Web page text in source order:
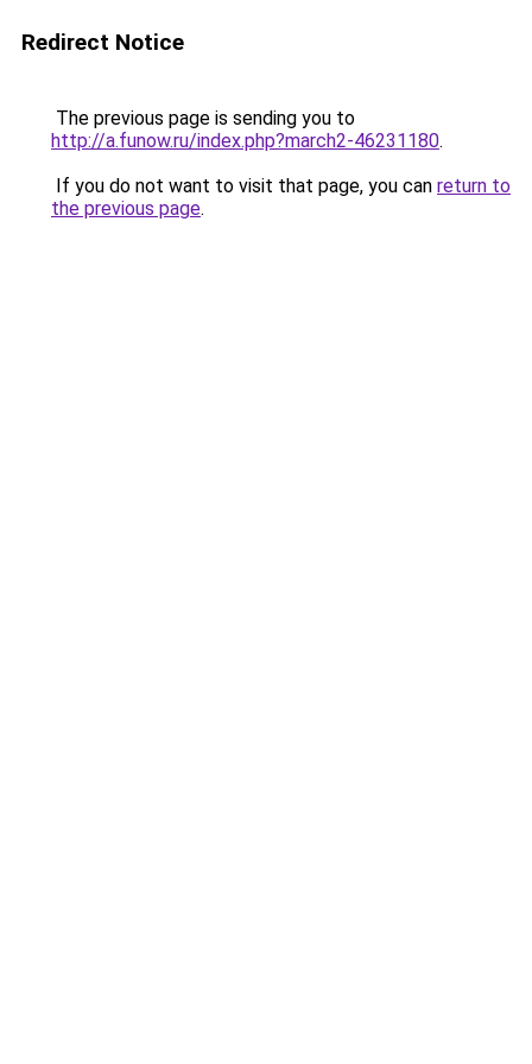
Redirect Notice
The previous page is sending you to
http://a.funow.ru/index.php?march2-46231180.
If you do not want to visit that page, you can return to
the previous page.